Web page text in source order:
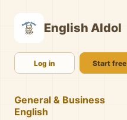
English AIdol
Log in Start free
General & Business
English